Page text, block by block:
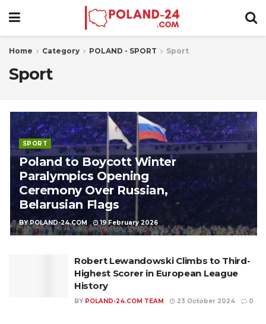
Home Category POLAND - SPORT Sport
Sport
SPORT
Poland to Boycott Winter
Paralympics Opening
Ceremony Over Russian,
Belarusian Flags
BY POLAND-24.COM 19 February 2026
Robert Lewandowski Climbs to Third-
Highest Scorer in European League
History
BY POLAND-24.COM TEAM 23 October 2024 0